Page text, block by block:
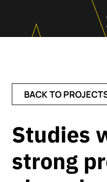
Studies
strong
BACK TO